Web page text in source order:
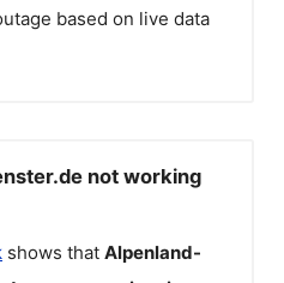
based on live data
not working
shows that Alpenland-